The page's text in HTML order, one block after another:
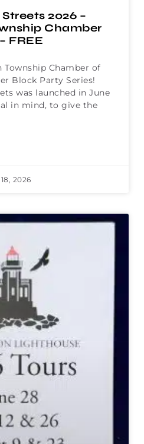
2026 –
Chamber
FREE
Chamber of
Block Party Series!
was launched in June
in mind, to give the
2026